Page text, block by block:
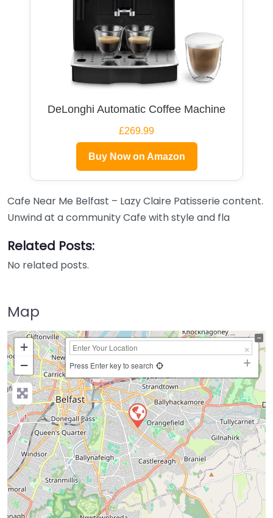
DeLonghi Automatic Coffee Machine
£269.99
Buy Now on Amazon
Cafe Near Me Belfast – Lazy Claire Patisserie content.
Unwind at a community Cafe with style and fla
Related Posts:
No related posts.
Map
+
−
Press Enter key to search